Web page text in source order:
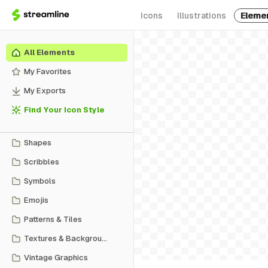
Icons Illustrations
All Elements
My Favorites
My Exports
Find Your Icon Style
Shapes
Scribbles
Symbols
Emojis
Patterns & Tiles
Textures & Backgrounds
Vintage Graphics